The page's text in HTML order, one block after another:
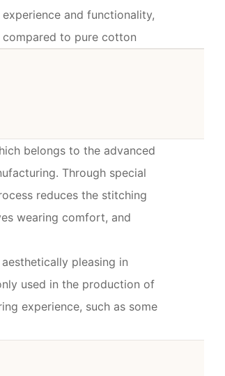
and functionality,
to pure cotton
belongs to the advanced
Through special
reduces the stitching
wearing comfort, and
pleasing in
used in the production of
experience, such as some